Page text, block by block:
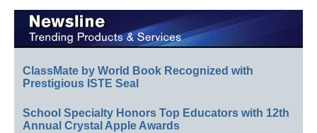
ClassMate by World Book Recognized with
Prestigious ISTE Seal
School Specialty Honors Top Educators with 12th
Annual Crystal Apple Awards